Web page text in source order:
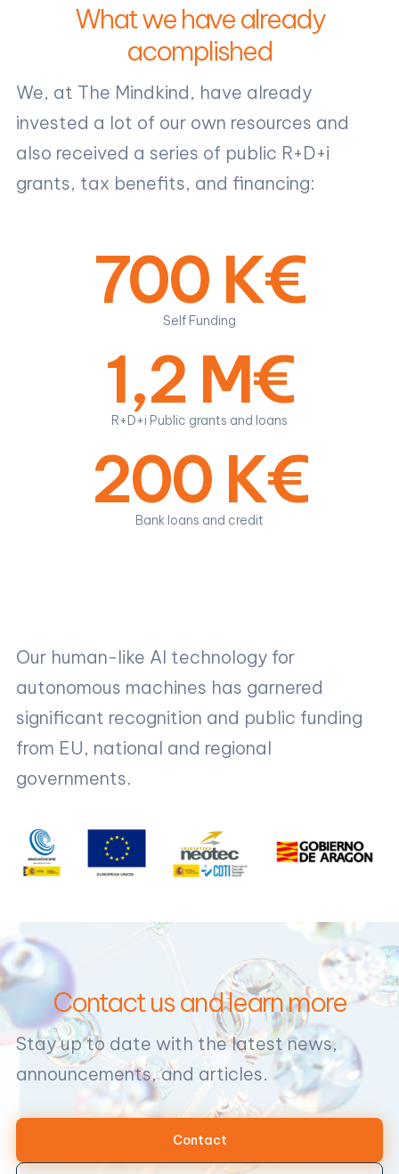
What we have already
acomplished
We, at The Mindkind, have already
invested a lot of our own resources and
also received a series of public R+D+i
grants, tax benefits, and financing:
700 K€
Self Funding
1,2 M€
R+D+i Public grants and loans
200 K€
Bank loans and credit
Our human-like AI technology for
autonomous machines has garnered
significant recognition and public funding
from EU, national and regional
governments.
Contact us and learn more
Stay up to date with the latest news,
announcements, and articles.
Contact